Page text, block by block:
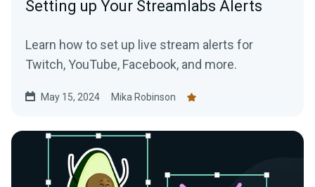
Setting up Your Streamlabs Alerts
Learn how to set up live stream alerts for
Twitch, YouTube, Facebook, and more.
May 15, 2024 Mika Robinson